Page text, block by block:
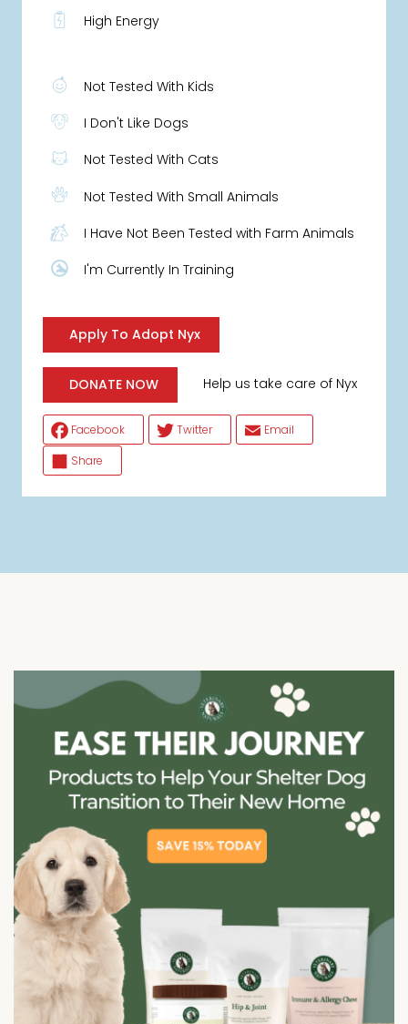
High Energy
Not Tested With Kids
I Don't Like Dogs
Not Tested With Cats
Not Tested With Small Animals
I Have Not Been Tested with Farm Animals
I'm Currently In Training
Apply To Adopt Nyx
DONATE NOW Help us take care of Nyx
Facebook Twitter
Email
Share